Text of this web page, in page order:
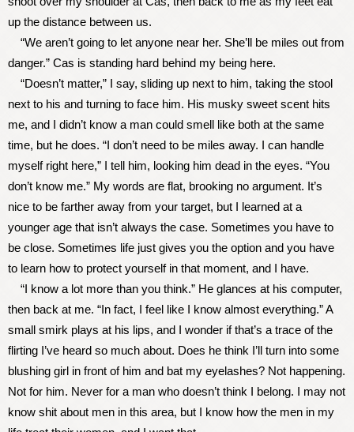
up the distance between us.
“We aren’t going to let anyone near her. She’ll be miles out from
danger.” Cas is standing hard behind my being here.
“Doesn’t matter,” I say, sliding up next to him, taking the stool
next to his and turning to face him. His musky sweet scent hits
me, and I didn’t know a man could smell like both at the same
time, but he does. “I don’t need to be miles away. I can handle
myself right here,” I tell him, looking him dead in the eyes. “You
don’t know me.” My words are flat, brooking no argument. It’s
nice to be farther away from your target, but I learned at a
younger age that isn’t always the case. Sometimes you have to
be close. Sometimes life just gives you the option and you have
to learn how to protect yourself in that moment, and I have.
“I know a lot more than you think.” He glances at his computer,
then back at me. “In fact, I feel like I know almost everything.” A
small smirk plays at his lips, and I wonder if that’s a trace of the
flirting I’ve heard so much about. Does he think I’ll turn into some
blushing girl in front of him and bat my eyelashes? Not happening.
Not for him. Never for a man who doesn’t think I belong. I may not
know shit about men in this area, but I know how the men in my